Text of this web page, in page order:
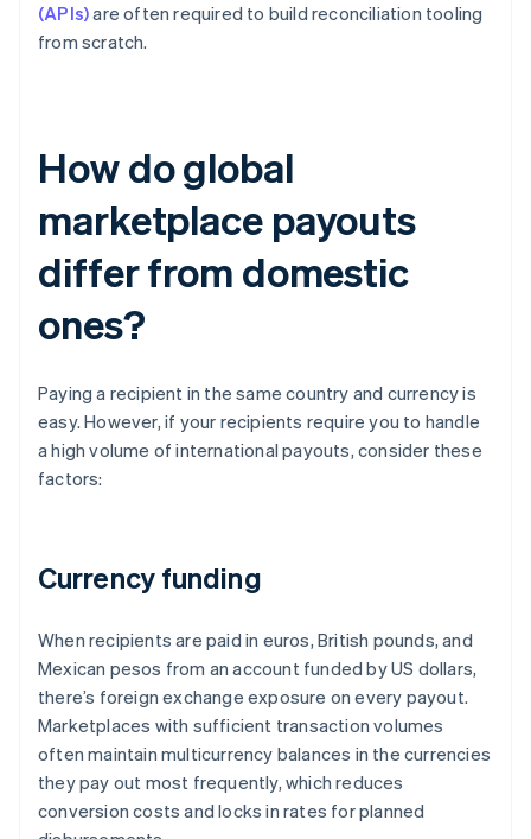
(APIs)are often required to build reconciliation tooling
from scratch.
How do global
marketplace payouts
differ from domestic
ones?
Paying a recipient in the same country and currency is
easy. However, if your recipients require you to handle
a high volume of international payouts, consider these
factors:
Currency funding
When recipients are paid in euros, British pounds, and
Mexican pesos from an account funded by US dollars,
there’s foreign exchange exposure on every payout.
Marketplaces with sufficient transaction volumes
often maintain multicurrency balances in the currencies
they pay out most frequently, which reduces
conversion costs and locks in rates for planned